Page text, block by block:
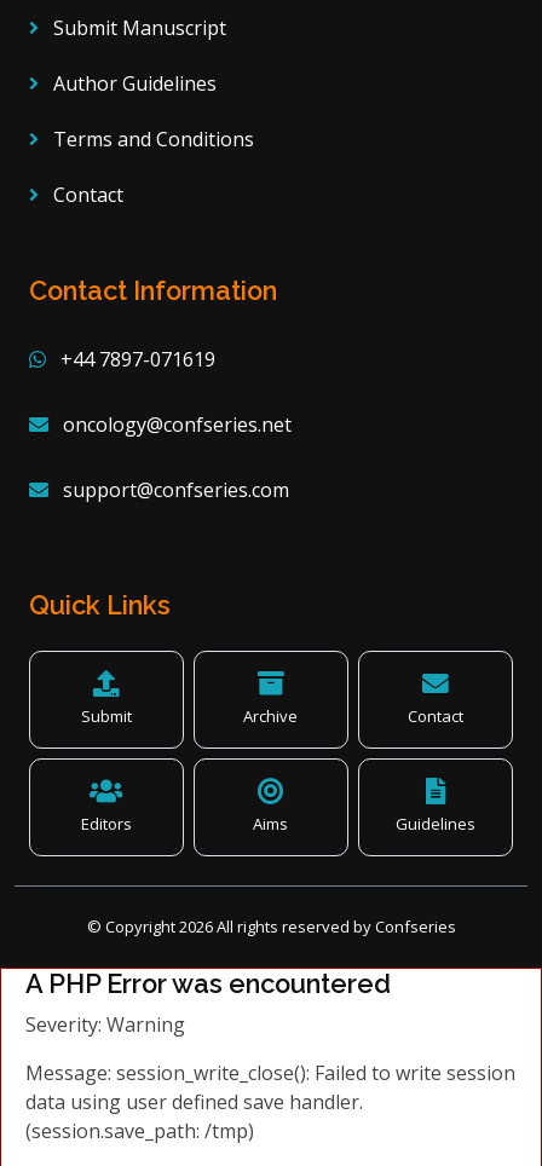
Submit Manuscript
Author Guidelines
Terms and Conditions
Contact
Contact Information
+44 7897-071619
oncology@confseries.net
support@confseries.com
Quick Links
Submit Archive Contact
Editors Aims Guidelines
© Copyright2026All rights reserved by Confseries
A PHP Error was encountered
Severity: Warning
Message: session_write_close(): Failed to write session
data using user defined save handler.
(session.save_path: /tmp)